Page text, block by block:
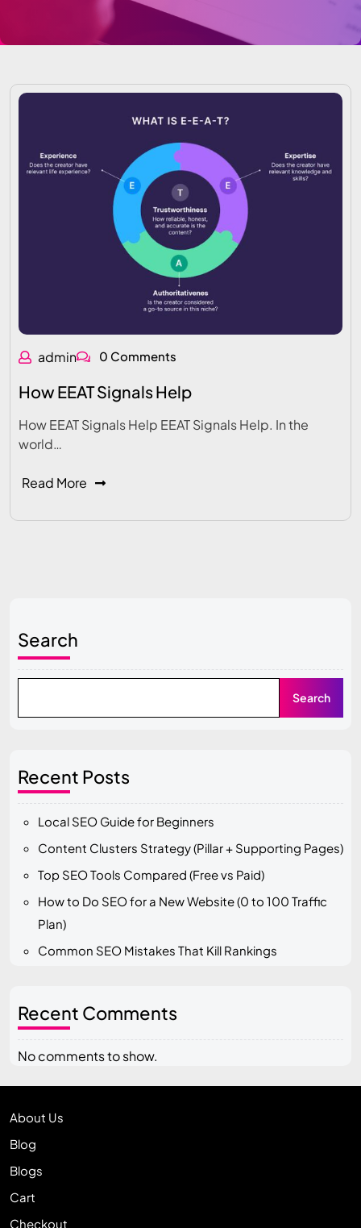
admin 0 Comments
How EEAT Signals Help
How EEAT Signals Help EEAT Signals Help. In the
world…
Read More
Search
Search
Recent Posts
Local SEO Guide for Beginners
Content Clusters Strategy (Pillar + Supporting Pages)
Top SEO Tools Compared (Free vs Paid)
How to Do SEO for a New Website (0 to 100 Traffic
Plan)
Common SEO Mistakes That Kill Rankings
Recent Comments
No comments to show.
About Us
Blog
Blogs
Cart
Checkout